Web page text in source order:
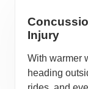
Injury
With warmer
heading